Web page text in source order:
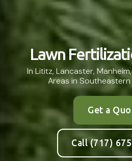
Lawn
In Lititz, Lancaster,
Areas in Southeastern
Get a
Call (717)